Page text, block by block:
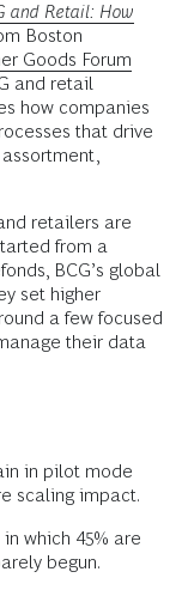
and Retail: How
Boston
Goods Forum
and retail
how companies
that drive
retailers are
from a
BCG’s global
set higher
a few focused
their data
in pilot mode
scaling impact.
which 45% are
begun.